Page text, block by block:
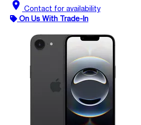
location_on Contact for availability
On Us With Trade-In